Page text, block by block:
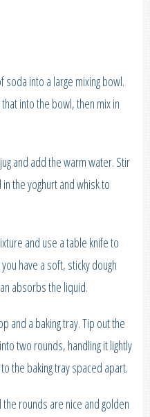
into a large mixing bowl.
into the bowl, then mix in
and add the warm water. Stir
the yoghurt and whisk to
and use a table knife to
have a soft, sticky dough
absorbs the liquid.
and a baking tray. Tip out the
two rounds, handling it lightly
the baking tray spaced apart.
rounds are nice and golden